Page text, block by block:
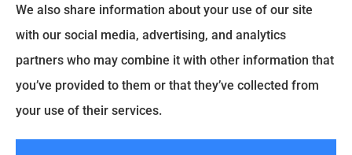
Spectrum Benefits provides health insurance,
Medicare, life insurance, and group/employee
benefits to all of Texas, including Plano, Dallas,
Fort Worth, and Frisco.
We also share information about your use of our site
with our social media, advertising, and analytics
partners who may combine it with other information that
you’ve provided to them or that they’ve collected from
your use of their services.